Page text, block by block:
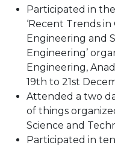
Participated in
‘Recent Trends
Engineering and
Engineering’
Engineering,
19th to 21st
Attended a two
of things
Science and
Participated in